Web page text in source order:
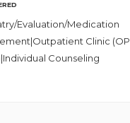
Evaluation/Medication
Clinic
Counseling